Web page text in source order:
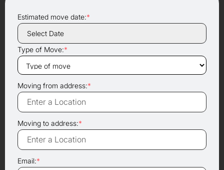
Estimated move date:*
Type of Move:*
Moving from address:*
Moving to address:*
Email:*